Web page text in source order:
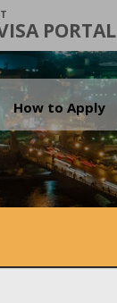
PORTAL
How to Apply